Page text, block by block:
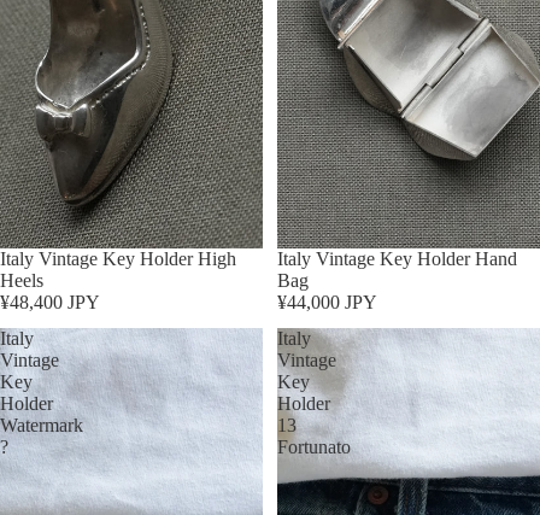
Sold out
Italy Vintage Key Holder High
Heels
¥48,400 JPY
Sold out
Italy Vintage Key Holder Hand
Bag
¥44,000 JPY
Italy
Vintage
Key
Holder
Watermark
?
Italy
Vintage
Key
Holder
13
Fortunato